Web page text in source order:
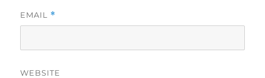
EMAIL *
WEBSITE